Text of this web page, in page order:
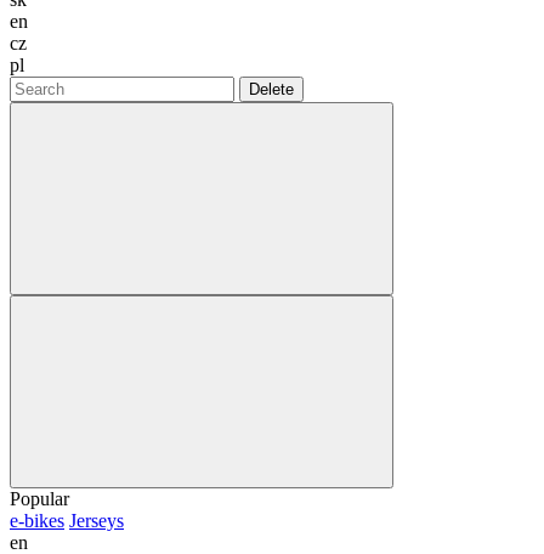
en
cz
pl
Delete
Popular
e-bikes Jerseys
en